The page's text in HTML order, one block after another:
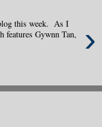
›
this week. As I
features Gywnn Tan,